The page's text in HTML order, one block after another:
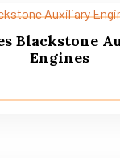
Blackstone
Engines